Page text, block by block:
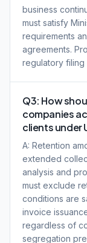
business
must satisfy
requirements
agreements.
regulatory filing
Q3: How
companies
clients under
A: Retention
extended
analysis and
must exclude
conditions are
invoice
regardless of
segregation